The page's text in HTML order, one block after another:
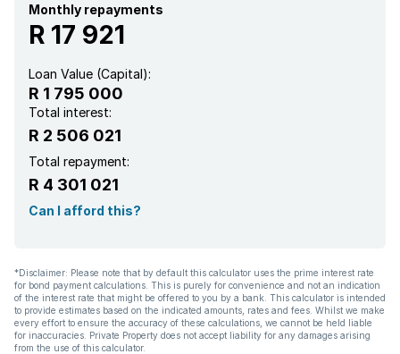
Monthly repayments
R 17 921
Loan Value (Capital):
R 1 795 000
Total interest:
R 2 506 021
Total repayment:
R 4 301 021
Can I afford this?
*Disclaimer: Please note that by default this calculator uses the prime interest rate
for bond payment calculations. This is purely for convenience and not an indication
of the interest rate that might be offered to you by a bank. This calculator is intended
to provide estimates based on the indicated amounts, rates and fees. Whilst we make
every effort to ensure the accuracy of these calculations, we cannot be held liable
for inaccuracies. Private Property does not accept liability for any damages arising
from the use of this calculator.